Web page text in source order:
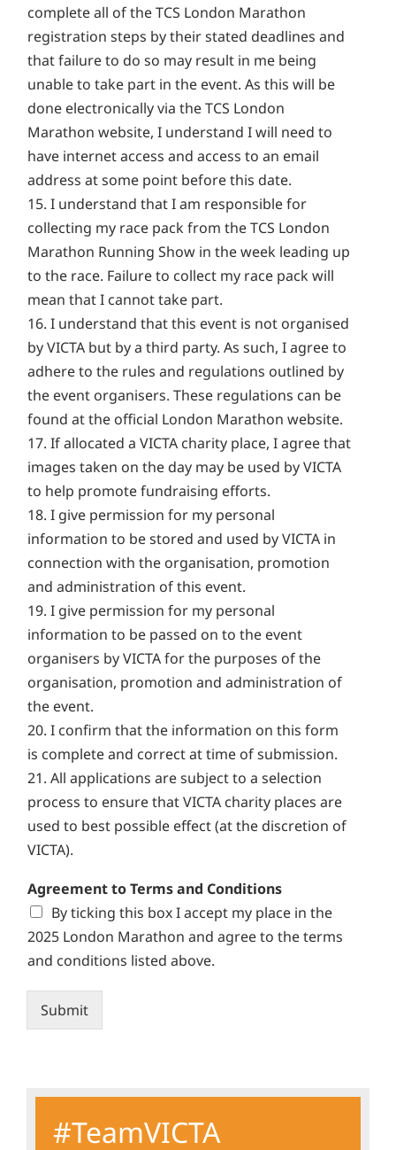
complete all of the TCS London Marathon
registration steps by their stated deadlines and
that failure to do so may result in me being
unable to take part in the event. As this will be
done electronically via the TCS London
Marathon website, I understand I will need to
have internet access and access to an email
address at some point before this date.
15. I understand that I am responsible for
collecting my race pack from the TCS London
Marathon Running Show in the week leading up
to the race. Failure to collect my race pack will
mean that I cannot take part.
16. I understand that this event is not organised
by VICTA but by a third party. As such, I agree to
adhere to the rules and regulations outlined by
the event organisers. These regulations can be
found at the official London Marathon website.
17. If allocated a VICTA charity place, I agree that
images taken on the day may be used by VICTA
to help promote fundraising efforts.
18. I give permission for my personal
information to be stored and used by VICTA in
connection with the organisation, promotion
and administration of this event.
19. I give permission for my personal
information to be passed on to the event
organisers by VICTA for the purposes of the
organisation, promotion and administration of
the event.
20. I confirm that the information on this form
is complete and correct at time of submission.
21. All applications are subject to a selection
process to ensure that VICTA charity places are
used to best possible effect (at the discretion of
VICTA).
Agreement to Terms and Conditions
By ticking this box I accept my place in the
2025 London Marathon and agree to the terms
and conditions listed above.
Submit
#TeamVICTA